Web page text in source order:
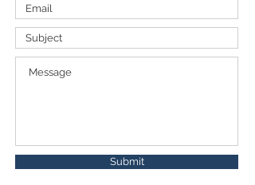
Submit